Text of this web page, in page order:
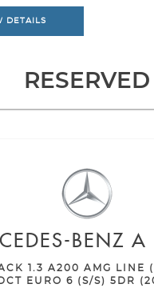
DETAILS
RESERVED
BENZ A
1.3 A200 AMG LINE
EURO 6 (S/S) 5DR